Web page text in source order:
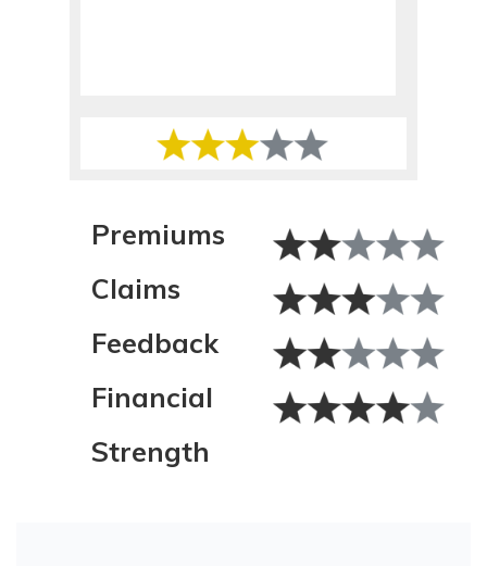
Premiums
Claims
Feedback
Financial
Strength